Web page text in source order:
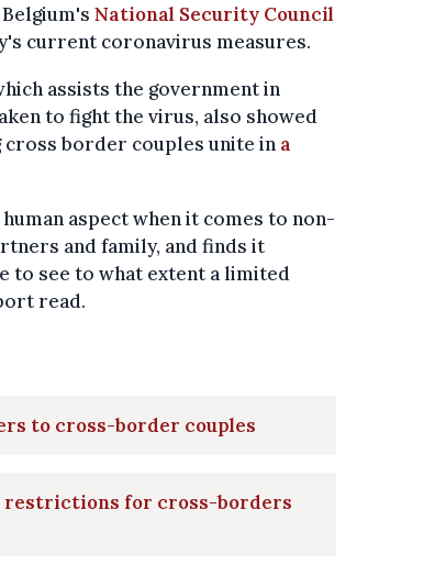
National Security Council
current coronavirus measures.
assists the government in
to fight the virus, also showed
border couples unite in a
aspect when it comes to non-
and family, and finds it
to see to what extent a limited
read.
to cross-border couples
restrictions for cross-borders